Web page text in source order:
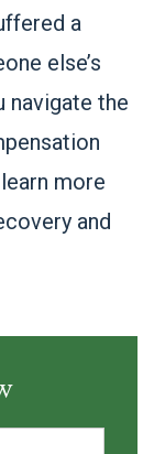
a
else’s
navigate the
more
and